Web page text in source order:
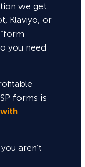
we get.
Klaviyo, or
you need
forms is
aren’t